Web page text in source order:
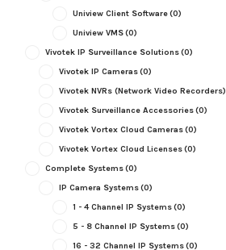
Uniview Client Software(0)
Uniview VMS(0)
Vivotek IP Surveillance Solutions(0)
Vivotek IP Cameras(0)
Vivotek NVRs (Network Video Recorders)
Vivotek Surveillance Accessories(0)
Vivotek Vortex Cloud Cameras(0)
Vivotek Vortex Cloud Licenses(0)
Complete Systems(0)
IP Camera Systems(0)
1 - 4 Channel IP Systems(0)
5 - 8 Channel IP Systems(0)
16 - 32 Channel IP Systems(0)